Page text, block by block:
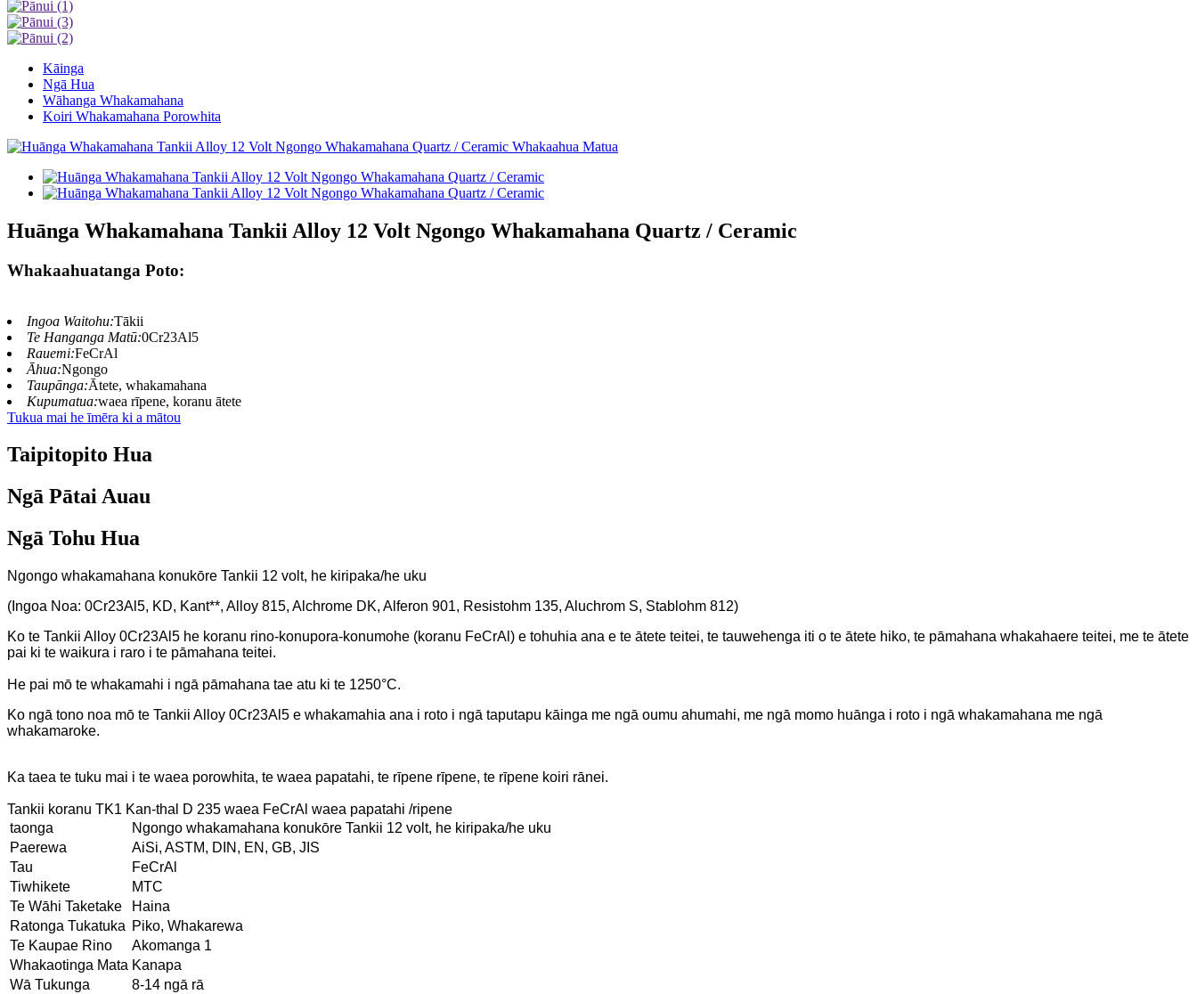
Kāinga
Ngā Hua
Wāhanga Whakamahana
Koiri Whakamahana Porowhita
Huānga Whakamahana Tankii Alloy 12 Volt Ngongo Whakamahana Quartz / Ceramic
Whakaahuatanga Poto:
Ingoa Waitohu:Tākii
Te Hanganga Matū:0Cr23Al5
Rauemi:FeCrAl
Āhua:Ngongo
Taupānga:Ātete, whakamahana
Kupumatua:waea rīpene, koranu ātete
Tukua mai he īmēra ki a mātou
Taipitopito Hua
Ngā Pātai Auau
Ngā Tohu Hua
Ngongo whakamahana konukōre Tankii 12 volt, he kiripaka/he uku
(Ingoa Noa: 0Cr23Al5, KD, Kant**, Alloy 815, Alchrome DK, Alferon 901, Resistohm 135, Aluchrom S, Stablohm 812)
Ko te Tankii Alloy 0Cr23Al5 he koranu rino-konupora-konumohe (koranu FeCrAl) e tohuhia ana e te ātete teitei, te tauwehenga iti o te ātete hiko, te pāmahana whakahaere teitei, me te ātete
pai ki te waikura i raro i te pāmahana teitei.
He pai mō te whakamahi i ngā pāmahana tae atu ki te 1250°C.
Ko ngā tono noa mō te Tankii Alloy 0Cr23Al5 e whakamahia ana i roto i ngā taputapu kāinga me ngā oumu ahumahi, me ngā momo huānga i roto i ngā whakamahana me ngā
whakamaroke.
Ka taea te tuku mai i te waea porowhita, te waea papatahi, te rīpene rīpene, te rīpene koiri rānei.
Tankii koranu TK1 Kan-thal D 235 waea FeCrAl waea papatahi /ripene
taonga
Ngongo whakamahana konukōre Tankii 12 volt, he kiripaka/he uku
Paerewa
AiSi, ASTM, DIN, EN, GB, JIS
Tau
FeCrAl
Tiwhikete
MTC
Te Wāhi Taketake
Haina
Ratonga Tukatuka Piko, Whakarewa
Te Kaupae Rino
Akomanga 1
Whakaotinga Mata Kanapa
Wā Tukunga
8-14 ngā rā